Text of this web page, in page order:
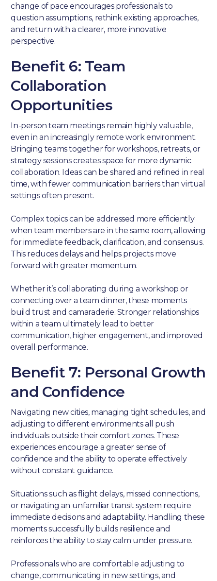
change of pace encourages professionals to
question assumptions, rethink existing approaches,
and return with a clearer, more innovative
perspective.
Benefit 6: Team
Collaboration
Opportunities
In-person team meetings remain highly valuable,
even in an increasingly remote work environment.
Bringing teams together for workshops, retreats, or
strategy sessions creates space for more dynamic
collaboration. Ideas can be shared and refined in real
time, with fewer communication barriers than virtual
settings often present.
Complex topics can be addressed more efficiently
when team members are in the same room, allowing
for immediate feedback, clarification, and consensus.
This reduces delays and helps projects move
forward with greater momentum.
Whether it’s collaborating during a workshop or
connecting over a team dinner, these moments
build trust and camaraderie. Stronger relationships
within a team ultimately lead to better
communication, higher engagement, and improved
overall performance.
Benefit 7: Personal Growth
and Confidence
Navigating new cities, managing tight schedules, and
adjusting to different environments all push
individuals outside their comfort zones. These
experiences encourage a greater sense of
confidence and the ability to operate effectively
without constant guidance.
Situations such as flight delays, missed connections,
or navigating an unfamiliar transit system require
immediate decisions and adaptability. Handling these
moments successfully builds resilience and
reinforces the ability to stay calm under pressure.
Professionals who are comfortable adjusting to
change, communicating in new settings, and